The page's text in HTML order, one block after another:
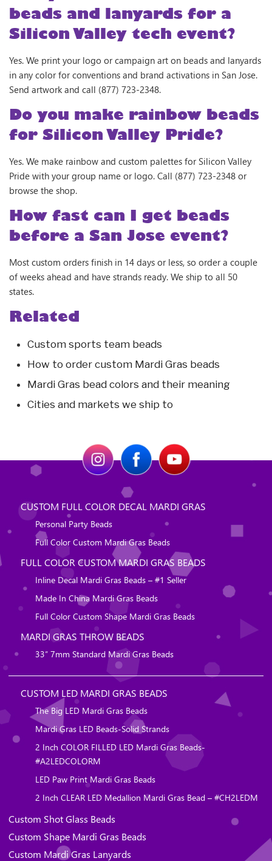
beads and lanyards for a
Silicon Valley tech event?
Yes. We print your logo or campaign art on beads and lanyards
in any color for conventions and brand activations in San Jose.
Send artwork and call (877) 723-2348.
Do you make rainbow beads
for Silicon Valley Pride?
Yes. We make rainbow and custom palettes for Silicon Valley
Pride with your group name or logo. Call (877) 723-2348 or
browse the shop.
How fast can I get beads
before a San Jose event?
Most custom orders finish in 14 days or less, so order a couple
of weeks ahead and have strands ready. We ship to all 50
states.
Related
Custom sports team beads
How to order custom Mardi Gras beads
Mardi Gras bead colors and their meaning
Cities and markets we ship to
CUSTOM FULL COLOR DECAL MARDI GRAS
Personal Party Beads
Full Color Custom Mardi Gras Beads
FULL COLOR CUSTOM MARDI GRAS BEADS
Inline Decal Mardi Gras Beads – #1 Seller
Made In China Mardi Gras Beads
Full Color Custom Shape Mardi Gras Beads
MARDI GRAS THROW BEADS
33″ 7mm Standard Mardi Gras Beads
CUSTOM LED MARDI GRAS BEADS
The Big LED Mardi Gras Beads
Mardi Gras LED Beads-Solid Strands
2 Inch COLOR FILLED LED Mardi Gras Beads-
#A2LEDCOLORM
LED Paw Print Mardi Gras Beads
2 Inch CLEAR LED Medallion Mardi Gras Bead – #CH2LEDM
Custom Shot Glass Beads
Custom Shape Mardi Gras Beads
Custom Mardi Gras Lanyards